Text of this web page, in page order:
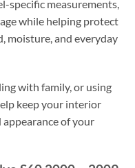
specific measurements,
while helping protect
moisture, and everyday
with family, or using
keep your interior
of your